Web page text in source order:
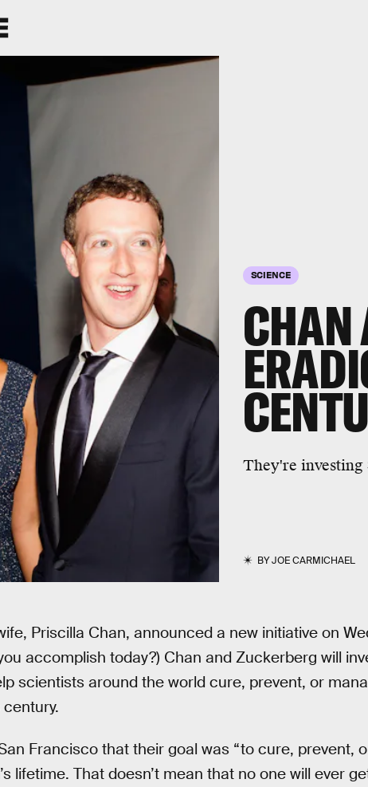
SCIENCE
CHAN
They're investing
BYJOE CARMICHAEL
Priscilla Chan, announced a new initiative on
accomplish today?) Chan and Zuckerberg will
scientists around the world cure, prevent, or
Francisco that their goal was “to cure, prevent,
lifetime. That doesn’t mean that no one will ever